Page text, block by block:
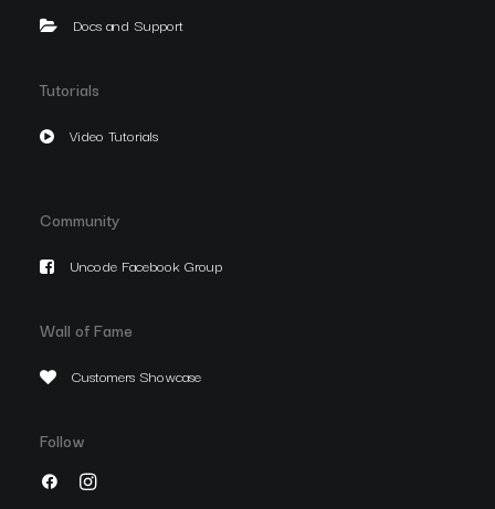
Docs and Support
Tutorials
Video Tutorials
Community
Uncode Facebook Group
Wall of Fame
Customers Showcase
Follow